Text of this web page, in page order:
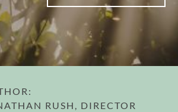
RUSH, DIRECTOR